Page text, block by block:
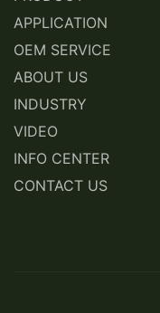
APPLICATION
OEM SERVICE
ABOUT US
INDUSTRY
VIDEO
INFO CENTER
CONTACT US